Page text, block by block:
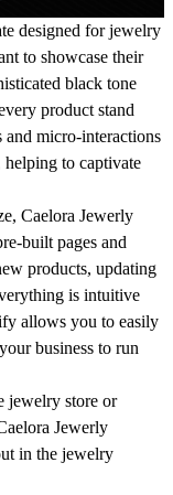
designed for jewelry
to showcase their
black tone
product stand
and micro-interactions
helping to captivate
Caelora Jewerly
built pages and
products, updating
is intuitive
allows you to easily
business to run
jewelry store or
Jewerly
in the jewelry